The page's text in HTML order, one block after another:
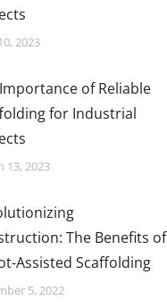
2023
of Reliable
for Industrial
13, 2023
The Benefits of
Assisted Scaffolding
5, 2022